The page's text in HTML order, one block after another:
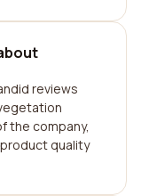
reviews
the company,
quality